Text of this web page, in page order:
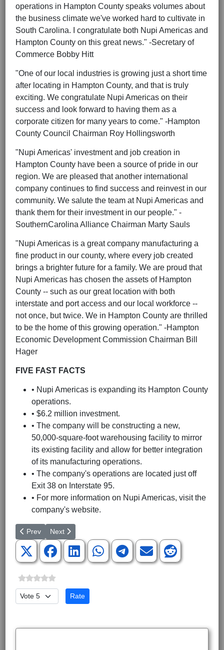
operations in Hampton County speaks volumes about
the business climate we've worked hard to cultivate in
South Carolina. I congratulate both Nupi Americas and
Hampton County on this great news." -Secretary of
Commerce Bobby Hitt
"One of our local industries is growing just a short time
after locating in Hampton County, and that is truly
exciting. We congratulate Nupi Americas on their
success and look forward to having them as a
corporate citizen for many years to come." -Hampton
County Council Chairman Roy Hollingsworth
"Nupi Americas' investment and job creation in
Hampton County have been a source of pride in our
region. We are pleased that another international
company continues to find success and reinvest in our
community. We salute the team at Nupi Americas and
thank them for their investment in our people." -
SouthernCarolina Alliance Chairman Marty Sauls
"Nupi Americas is a great company manufacturing a
fine product in our county, where every job created
brings a brighter future for a family. We are proud that
Nupi Americas has chosen the assets of Hampton
County -- such as our great location with both
interstate and port access and our local workforce --
not once, but twice. We in Hampton County are thrilled
to be the home of this growing operation." -Hampton
Economic Development Commission Chairman Bill
Hager
FIVE FAST FACTS
• Nupi Americas is expanding its Hampton County
operations.
• $6.2 million investment.
• The company will be constructing a new,
50,000-square-foot warehousing facility to mirror
its existing facility and allow for better integration
of its manufacturing operations.
• The company's operations are located just off
Exit 38 on Interstate 95.
• For more information on Nupi Americas, visit the
company's website.
Previous article: Cely Construction Company Names Kevin
Prev Next article: Caterpillar locating new operations in
Next
Please Rate